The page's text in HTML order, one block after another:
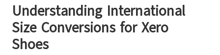
Understanding International
Size Conversions for Xero
Shoes